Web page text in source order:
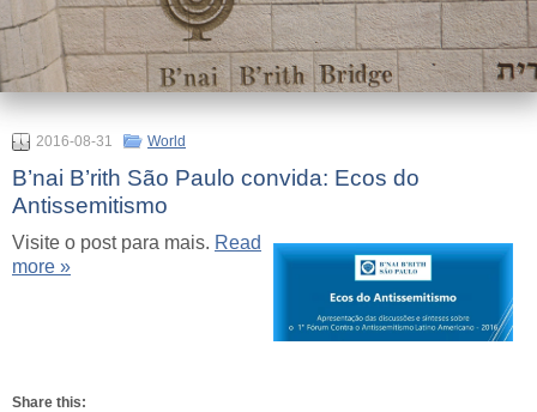
2016-08-31 World
B’nai B’rith São Paulo convida: Ecos do
Antissemitismo
Visite o post para mais. Read
more »
Share this: